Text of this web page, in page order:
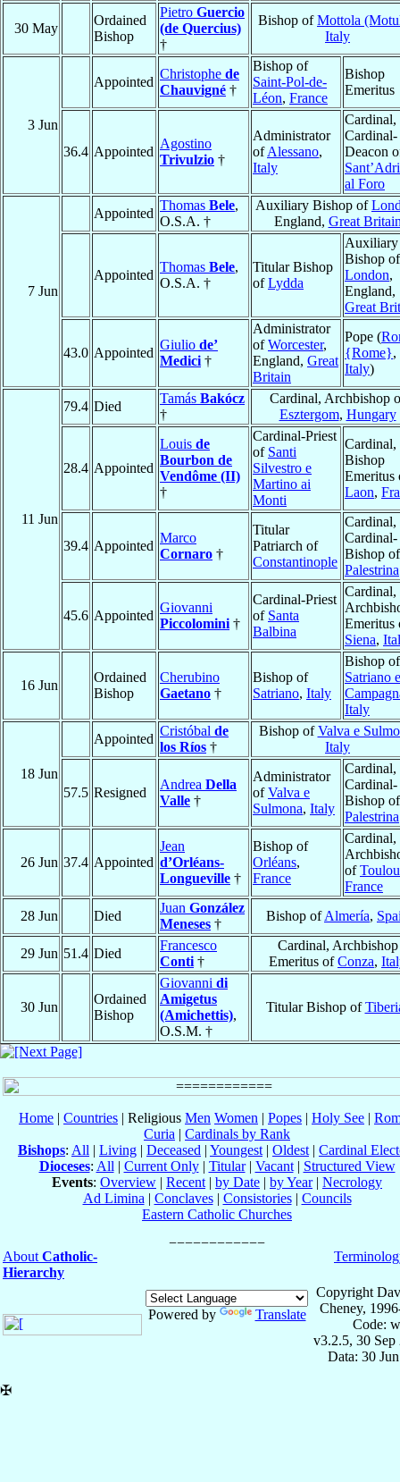
30 May
Ordained
Bishop
Pietro Guercio
(de Quercius)
†
Bishop ofMottola
Italy
3 Jun
Appointed
Christophe de
Chauvigné †
Bishop of
Saint-Pol-de-
Léon, France
Bishop
Emeritus
36.4 Appointed
Agostino
Trivulzio †
Administrator
ofAlessano,
Italy
Cardinal,
Cardinal-
Deacon
al Foro
7 Jun
Appointed
Thomas Bele,
O.S.A. †
Auxiliary Bishop of
England, Great
Appointed
Thomas Bele,
O.S.A. †
Titular Bishop
ofLydda
Auxiliary
Bishop of
London,
England,
Great
43.0 Appointed
Giulio de’
Medici †
Administrator
ofWorcester,
England, Great
Britain
Pope (
{Rome},
Italy)
11 Jun
79.4 Died
Tamás Bakócz
†
Cardinal, Archbishop
Esztergom, Hungary
28.4 Appointed
Louis de
Bourbon de
Vendôme (II)
†
Cardinal-Priest
of Santi
Silvestro e
Martino ai
Monti
Cardinal,
Bishop
Emeritus
Laon,
39.4 Appointed
Marco
Cornaro †
Titular
Patriarch of
Constantinople
Cardinal,
Cardinal-
Bishop of
Palestrina
45.6 Appointed
Giovanni
Piccolomini †
Cardinal-Priest
of Santa
Balbina
Cardinal,
Emeritus
Siena,
16 Jun
Ordained
Bishop
Cherubino
Gaetano †
Bishop of
Satriano, Italy
Bishop of
Satriano e
Italy
18 Jun
Appointed
Cristóbal de
los Ríos †
Bishop ofValva e
Italy
57.5 Resigned
Andrea Della
Valle †
Administrator
ofValva e
Sulmona, Italy
Cardinal,
Cardinal-
Bishop of
Palestrina
26 Jun 37.4 Appointed
Jean
d’Orléans-
Longueville †
Bishop of
Orléans,
France
Cardinal,
of
France
28 Jun
Died
Juan González
Meneses †
Bishop ofAlmería,
29 Jun 51.4 Died
Francesco
Conti †
Cardinal, Archbishop
Emeritus ofConza,
30 Jun
Ordained
Bishop
Giovanni di
Amigetus
(Amichettis),
O.S.M. †
Titular Bishop of
Home | Countries | Religious Men Women | Popes | Holy See |
Curia | Cardinals by Rank
Bishops: All | Living | Deceased | Youngest | Oldest | Cardinal
Dioceses: All | Current Only| Titular| Vacant| Structured View
Events: Overview | Recent | by Date | by Year| Necrology
Ad Limina | Conclaves| Consistories| Councils
Eastern Catholic Churches
About Catholic-
Hierarchy
Powered by Translate
Copyright
Cheney,
Code:
v3.2.5, 30 Sep
Data: 30
✠